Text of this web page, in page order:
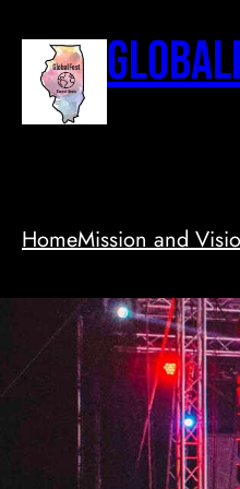
content
HomeMission and